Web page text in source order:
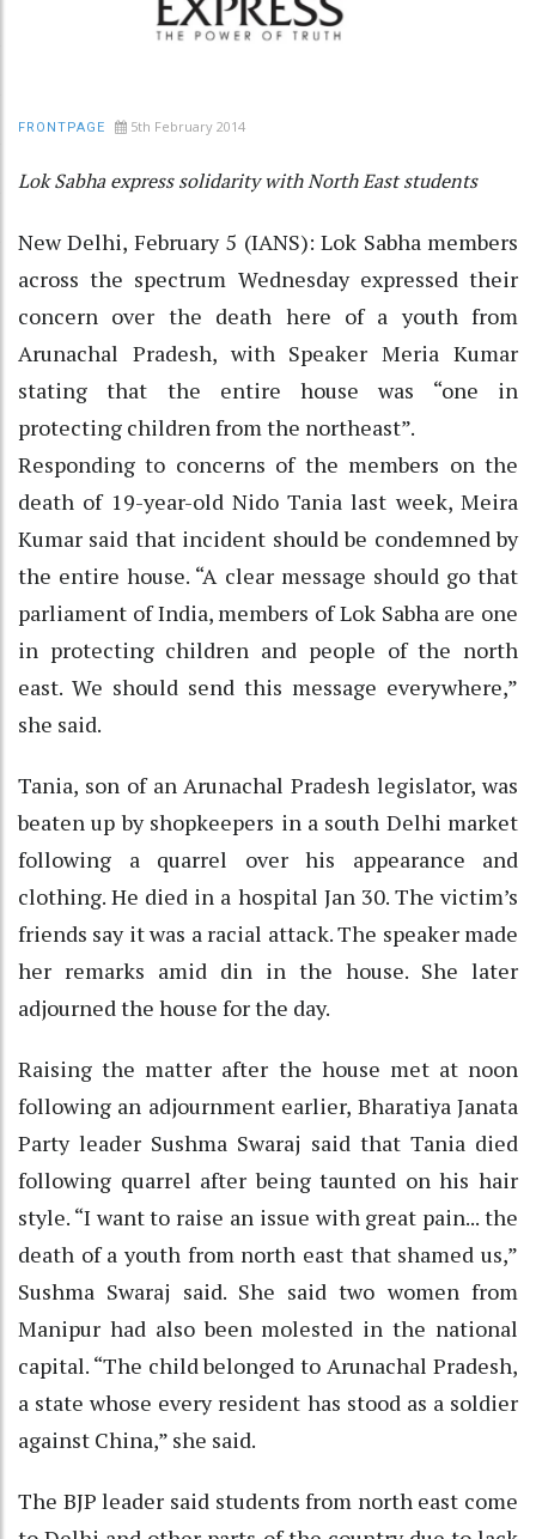
FRONTPAGE 5th February 2014
Lok Sabha express solidarity with North East students
New Delhi, February 5 (IANS): Lok Sabha members
across the spectrum Wednesday expressed their
concern over the death here of a youth from
Arunachal Pradesh, with Speaker Meria Kumar
stating that the entire house was “one in
protecting children from the northeast”.
Responding to concerns of the members on the
death of 19-year-old Nido Tania last week, Meira
Kumar said that incident should be condemned by
the entire house. “A clear message should go that
parliament of India, members of Lok Sabha are one
in protecting children and people of the north
east. We should send this message everywhere,”
she said.
Tania, son of an Arunachal Pradesh legislator, was
beaten up by shopkeepers in a south Delhi market
following a quarrel over his appearance and
clothing. He died in a hospital Jan 30. The victim’s
friends say it was a racial attack. The speaker made
her remarks amid din in the house. She later
adjourned the house for the day.
Raising the matter after the house met at noon
following an adjournment earlier, Bharatiya Janata
Party leader Sushma Swaraj said that Tania died
following quarrel after being taunted on his hair
style. “I want to raise an issue with great pain... the
death of a youth from north east that shamed us,”
Sushma Swaraj said. She said two women from
Manipur had also been molested in the national
capital. “The child belonged to Arunachal Pradesh,
a state whose every resident has stood as a soldier
against China,” she said.
The BJP leader said students from north east come